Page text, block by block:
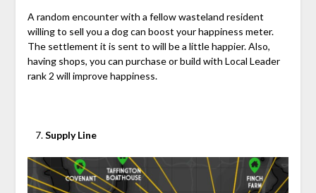
A random encounter with a fellow wasteland resident
willing to sell you a dog can boost your happiness meter.
The settlement it is sent to will be a little happier. Also,
having shops, you can purchase or build with Local Leader
rank 2 will improve happiness.
Supply Line